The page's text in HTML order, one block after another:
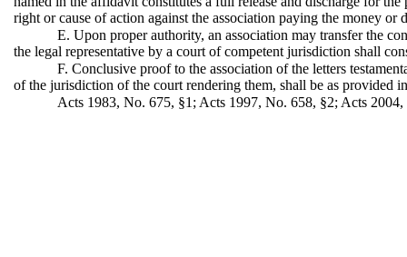
right or cause of action against the association paying the money
E. Upon proper authority, an association may transfer the
the legal representative by a court of competent jurisdiction shall
F. Conclusive proof to the association of the letters
of the jurisdiction of the court rendering them, shall be as provided
Acts 1983, No. 675, §1; Acts 1997, No. 658, §2; Acts